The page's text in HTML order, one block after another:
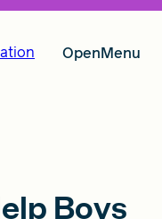
OpenMenu
Boys